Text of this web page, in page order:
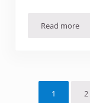
Read more
The
Page
1 2